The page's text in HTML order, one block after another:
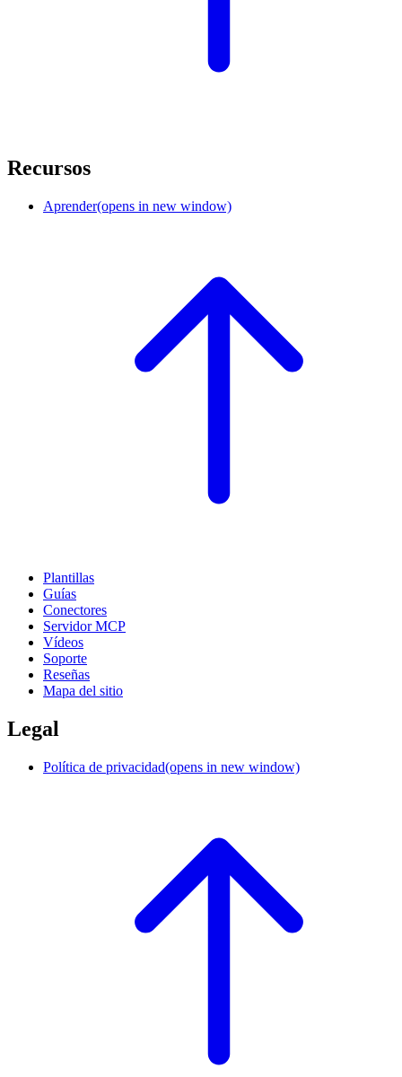
Recursos
Aprender(opens in new window)
Plantillas
Guías
Conectores
Servidor MCP
Vídeos
Soporte
Reseñas
Mapa del sitio
Legal
Política de privacidad(opens in new window)